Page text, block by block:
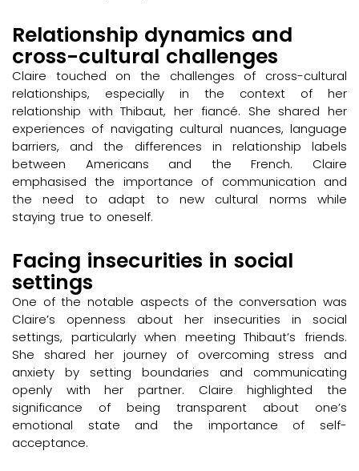
Relationship dynamics and
cross-cultural challenges
Claire touched on the challenges of cross-cultural
relationships, especially in the context of her
relationship with Thibaut, her fiancé. She shared her
experiences of navigating cultural nuances, language
barriers, and the differences in relationship labels
between Americans and the French. Claire
emphasised the importance of communication and
the need to adapt to new cultural norms while
staying true to oneself.
Facing insecurities in social
settings
One of the notable aspects of the conversation was
Claire’s openness about her insecurities in social
settings, particularly when meeting Thibaut’s friends.
She shared her journey of overcoming stress and
anxiety by setting boundaries and communicating
openly with her partner. Claire highlighted the
significance of being transparent about one’s
emotional state and the importance of self-
acceptance.